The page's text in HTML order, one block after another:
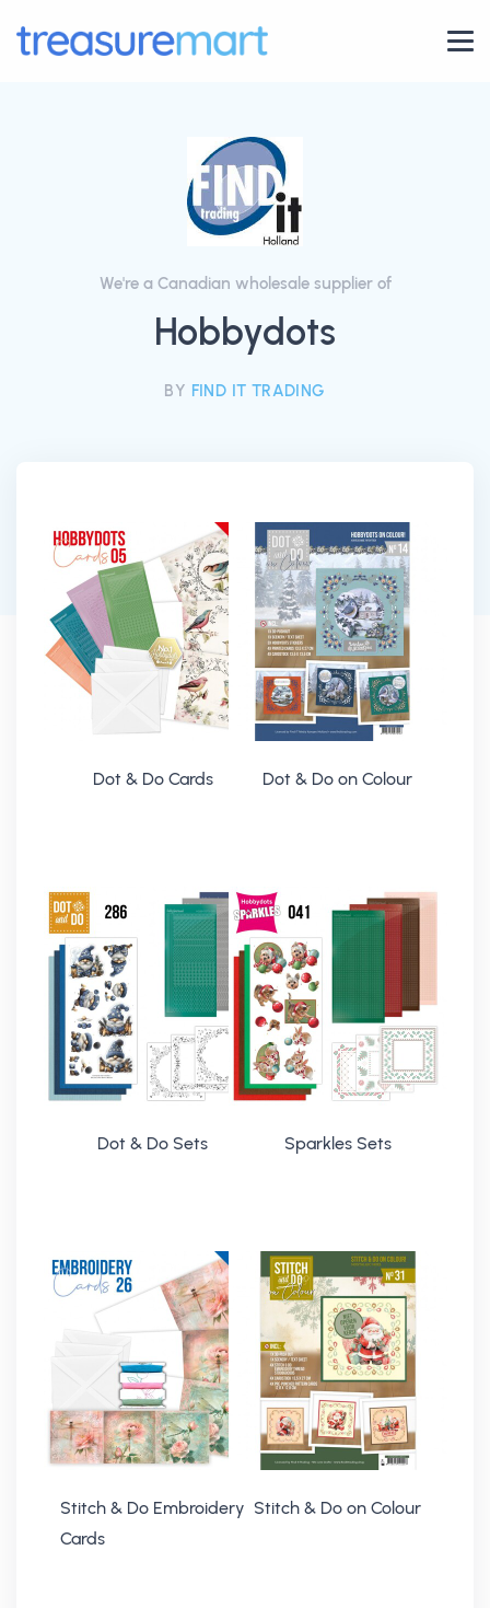
We're a Canadian wholesale supplier of
Hobbydots
BY FIND IT TRADING
Dot & Do Cards Dot & Do on Colour
Dot & Do Sets Sparkles Sets
Stitch & Do Embroidery
Cards
Stitch & Do on Colour